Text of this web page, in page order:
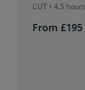
CUT • 4.5
From £195